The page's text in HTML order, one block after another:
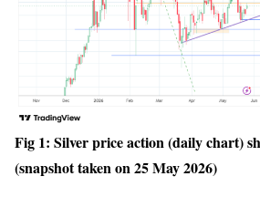
Fig 1: Silver price action (daily chart)
(snapshot taken on 25 May 2026)